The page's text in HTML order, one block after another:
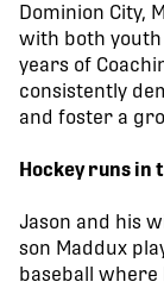
Dominion City,
with both youth
years of
consistently
and foster a
Hockey runs in
Jason and his
son Maddux
baseball where